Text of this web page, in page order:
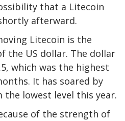
that a Litecoin
afterward.
Litecoin is the
the US dollar. The dollar
which was the highest
It has soared by
the lowest level this year.
of the strength of